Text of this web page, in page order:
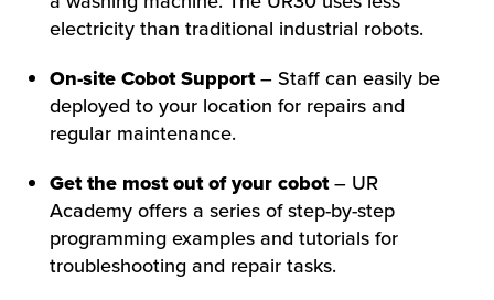
FIND YOUR SOLUTION
electricity than traditional industrial robots.
On-site Cobot Support– Staff can easily be
deployed to your location for repairs and
regular maintenance.
Get the most out of your cobot– UR
Academy offers a series of step-by-step
programming examples and tutorials for
troubleshooting and repair tasks.